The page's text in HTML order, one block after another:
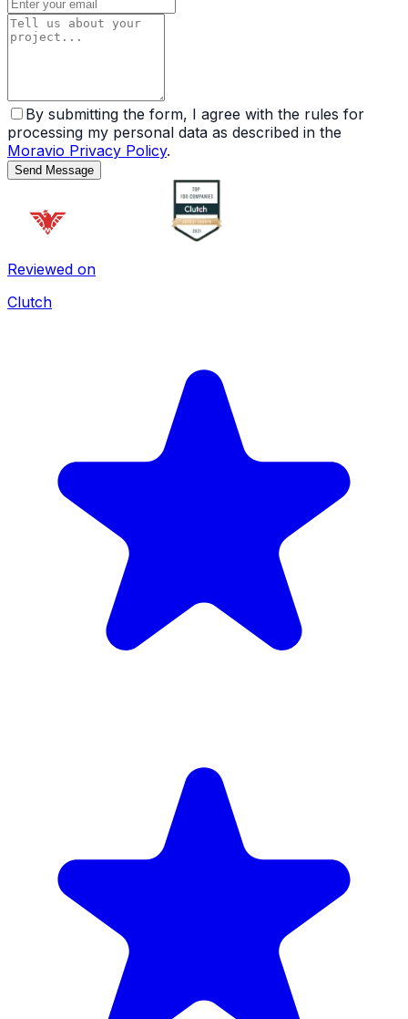
By submitting the form, I agree with the rules for
processing my personal data as described in the
Moravio Privacy Policy.
Send Message
Reviewed on
Clutch